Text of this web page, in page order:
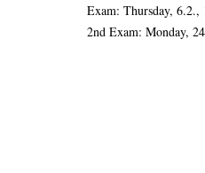
Exam: Thursday,
2nd Exam: Monday,